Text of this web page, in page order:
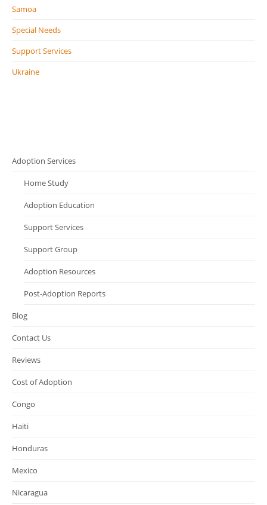
Samoa
Special Needs
Support Services
Ukraine
Adoption Services
Home Study
Adoption Education
Support Services
Support Group
Adoption Resources
Post-Adoption Reports
Blog
Contact Us
Reviews
Cost of Adoption
Congo
Haiti
Honduras
Mexico
Nicaragua